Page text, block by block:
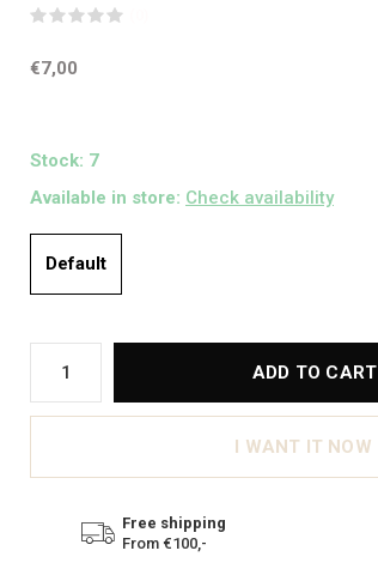
€7,00
Stock: 7
Available in store: Check availability
Default
ADD TO CART
I WANT IT NOW
Free shipping
From €100,-